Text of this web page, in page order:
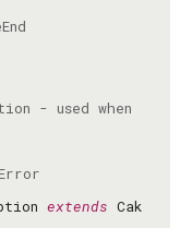
- used when
extends Cak